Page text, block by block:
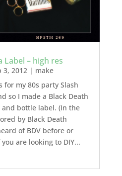
Label – high res
3, 2012| make
for my 80s party Slash
so I made a Black Death
bottle label. (In the
by Black Death
of BDV before or
are looking to DIY...